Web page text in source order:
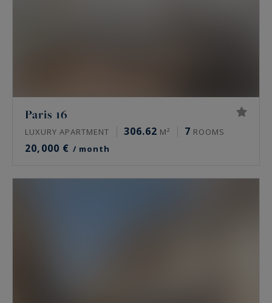
Paris 16
LUXURY APARTMENT 306.62 M² 7 ROOMS
20,000 € / month